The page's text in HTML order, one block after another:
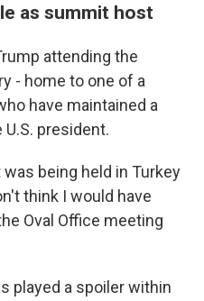
as summit host
attending the
- home to one of a
have maintained a
president.
being held in Turkey
think I would have
Oval Office meeting
played a spoiler within